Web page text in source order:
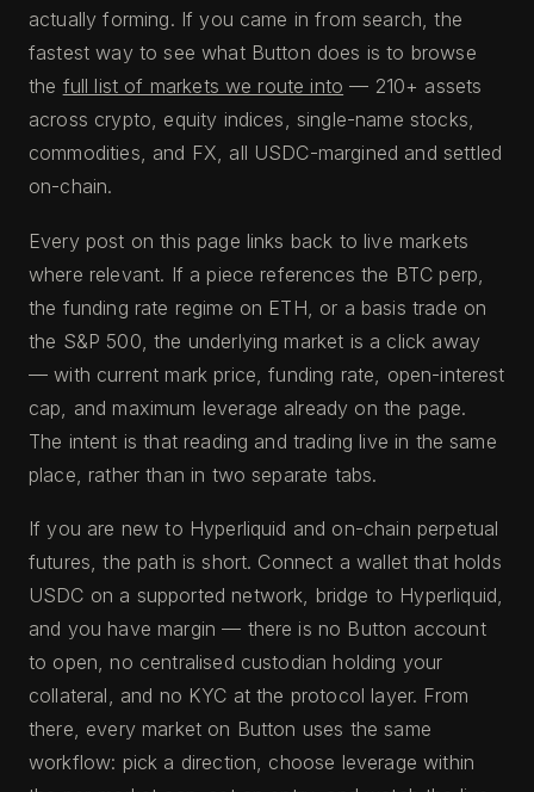
actually forming. If you came in from search, the
fastest way to see what Button does is to browse
the full list of markets we route into — 210+ assets
across crypto, equity indices, single-name stocks,
commodities, and FX, all USDC-margined and settled
on-chain.
Every post on this page links back to live markets
where relevant. If a piece references the BTC perp,
the funding rate regime on ETH, or a basis trade on
the S&P 500, the underlying market is a click away
— with current mark price, funding rate, open-interest
cap, and maximum leverage already on the page.
The intent is that reading and trading live in the same
place, rather than in two separate tabs.
If you are new to Hyperliquid and on-chain perpetual
futures, the path is short. Connect a wallet that holds
USDC on a supported network, bridge to Hyperliquid,
and you have margin — there is no Button account
to open, no centralised custodian holding your
collateral, and no KYC at the protocol layer. From
there, every market on Button uses the same
workflow: pick a direction, choose leverage within